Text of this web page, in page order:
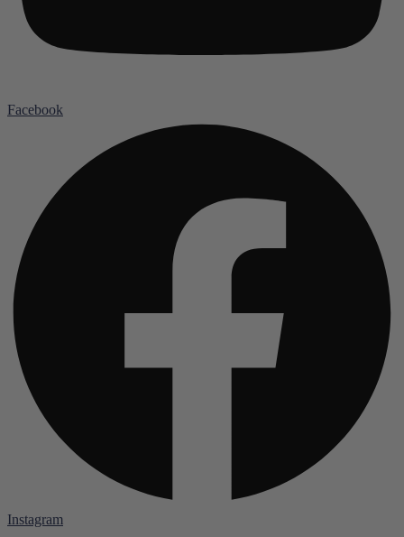
Facebook
Instagram